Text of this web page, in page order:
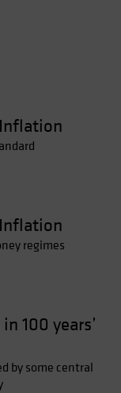
regimes
100 years’
by some central